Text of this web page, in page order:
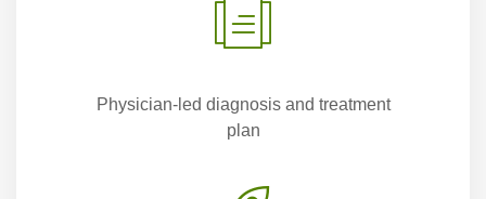
Physician-led diagnosis and treatment
plan